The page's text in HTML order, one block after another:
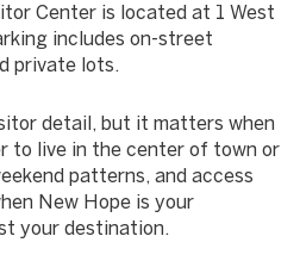
Center is located at 1 West
includes on-street
private lots.
detail, but it matters when
to live in the center of town or
patterns, and access
New Hope is your
your destination.